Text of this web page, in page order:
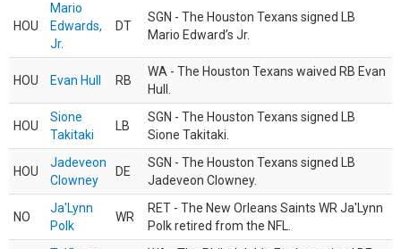
HOU
Mario
Edwards,
Jr.
DT
SGN - The Houston Texans signed LB
Mario Edward’s Jr.
HOU Evan Hull RB
WA - The Houston Texans waived RB Evan
Hull.
HOU
Sione
Takitaki
LB
SGN - The Houston Texans signed LB
Sione Takitaki.
HOU
Jadeveon
Clowney
DE
SGN - The Houston Texans signed LB
Jadeveon Clowney.
NO
Ja'Lynn
Polk
WR
RET - The New Orleans Saints WR Ja'Lynn
Polk retired from the NFL.